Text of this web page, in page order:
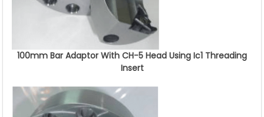
100mm Bar Adaptor With CH-5 Head Using Ic1 Threading
Insert